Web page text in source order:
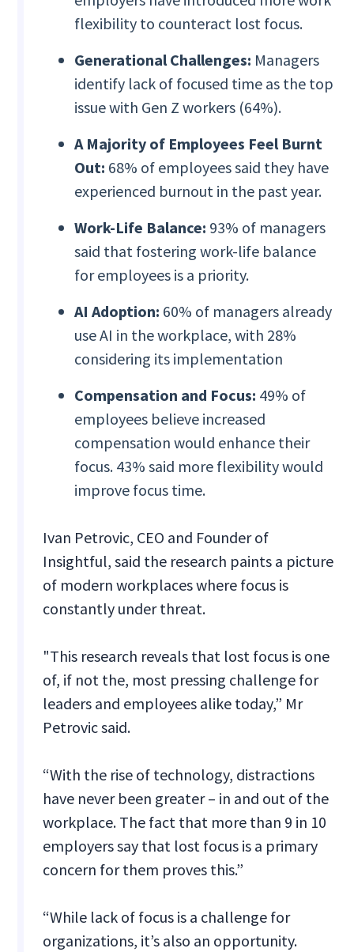
flexibility to counteract lost focus.
Generational Challenges: Managers
identify lack of focused time as the top
issue with Gen Z workers (64%).
A Majority of Employees Feel Burnt
Out: 68% of employees said they have
experienced burnout in the past year.
Work-Life Balance: 93% of managers
said that fostering work-life balance
for employees is a priority.
AI Adoption: 60% of managers already
use AI in the workplace, with 28%
considering its implementation
Compensation and Focus: 49% of
employees believe increased
compensation would enhance their
focus. 43% said more flexibility would
improve focus time.
Ivan Petrovic, CEO and Founder of
Insightful, said the research paints a picture
of modern workplaces where focus is
constantly under threat.
"This research reveals that lost focus is one
of, if not the, most pressing challenge for
leaders and employees alike today,” Mr
Petrovic said.
“With the rise of technology, distractions
have never been greater – in and out of the
workplace. The fact that more than 9 in 10
employers say that lost focus is a primary
concern for them proves this.”
“While lack of focus is a challenge for
organizations, it’s also an opportunity.